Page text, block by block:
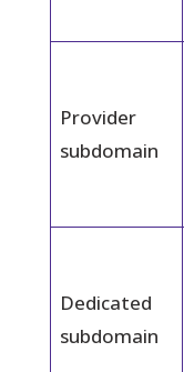
Provider
subdomain
Dedicated
subdomain